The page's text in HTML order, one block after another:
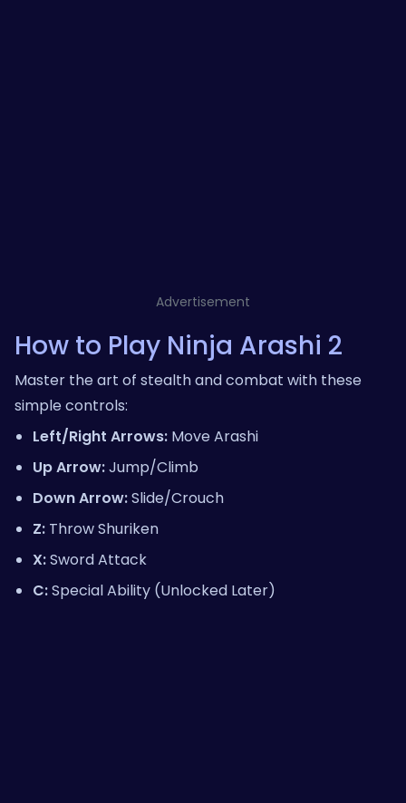
Advertisement
How to Play Ninja Arashi 2
Master the art of stealth and combat with these
simple controls:
Left/Right Arrows: Move Arashi
Up Arrow:Jump/Climb
Down Arrow:Slide/Crouch
Z: Throw Shuriken
X:Sword Attack
C:Special Ability (Unlocked Later)